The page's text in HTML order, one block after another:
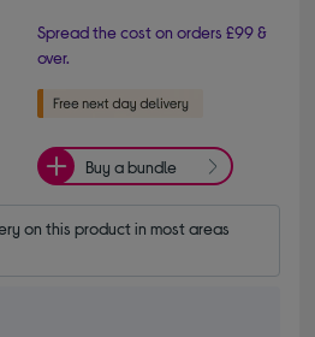
Spread the cost on orders £99 &
over.
Buy a bundle
on this product in most areas